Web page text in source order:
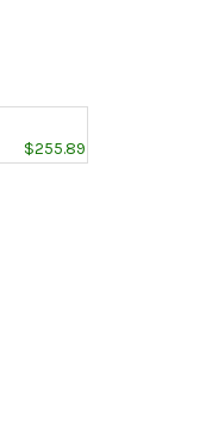
$255.89
BRONZE
C954 ALUMINUM